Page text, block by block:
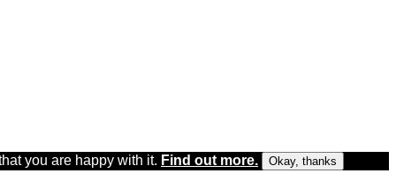
you are happy with it. Find out more. Okay, thanks